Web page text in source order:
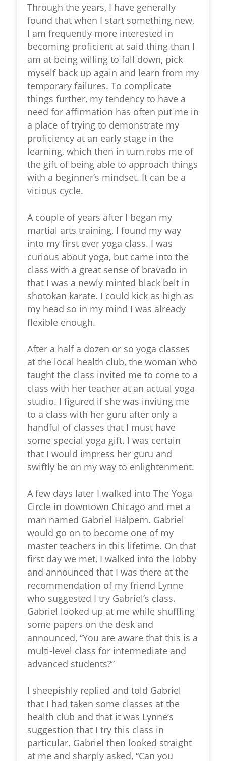
Through the years, I have generally
found that when I start something new,
I am frequently more interested in
becoming proficient at said thing than I
am at being willing to fall down, pick
myself back up again and learn from my
temporary failures. To complicate
things further, my tendency to have a
need for affirmation has often put me in
a place of trying to demonstrate my
proficiency at an early stage in the
learning, which then in turn robs me of
the gift of being able to approach things
with a beginner’s mindset. It can be a
vicious cycle.
A couple of years after I began my
martial arts training, I found my way
into my first ever yoga class. I was
curious about yoga, but came into the
class with a great sense of bravado in
that I was a newly minted black belt in
shotokan karate. I could kick as high as
my head so in my mind I was already
flexible enough.
After a half a dozen or so yoga classes
at the local health club, the woman who
taught the class invited me to come to a
class with her teacher at an actual yoga
studio. I figured if she was inviting me
to a class with her guru after only a
handful of classes that I must have
some special yoga gift. I was certain
that I would impress her guru and
swiftly be on my way to enlightenment.
A few days later I walked into The Yoga
Circle in downtown Chicago and met a
man named Gabriel Halpern. Gabriel
would go on to become one of my
master teachers in this lifetime. On that
first day we met, I walked into the lobby
and announced that I was there at the
recommendation of my friend Lynne
who suggested I try Gabriel’s class.
Gabriel looked up at me while shuffling
some papers on the desk and
announced, “You are aware that this is a
multi-level class for intermediate and
advanced students?”
I sheepishly replied and told Gabriel
that I had taken some classes at the
health club and that it was Lynne’s
suggestion that I try this class in
particular. Gabriel then looked straight
at me and sharply asked, “Can you